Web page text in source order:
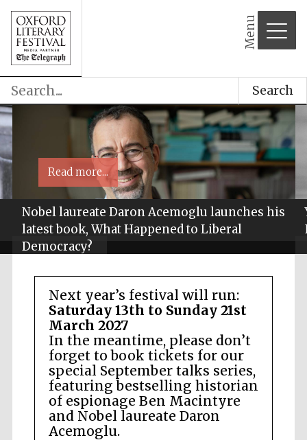
Menu
Search
Nobel laureate Daron Acemoglu launches his
latest book, What Happened to Liberal
Democracy?
Read more...
Next year’s festival will run:
Saturday 13th to Sunday 21st
March 2027
In the meantime, please don’t
forget to book tickets for our
special September talks series,
featuring bestselling historian
of espionage Ben Macintyre
and Nobel laureate Daron
Acemoglu.